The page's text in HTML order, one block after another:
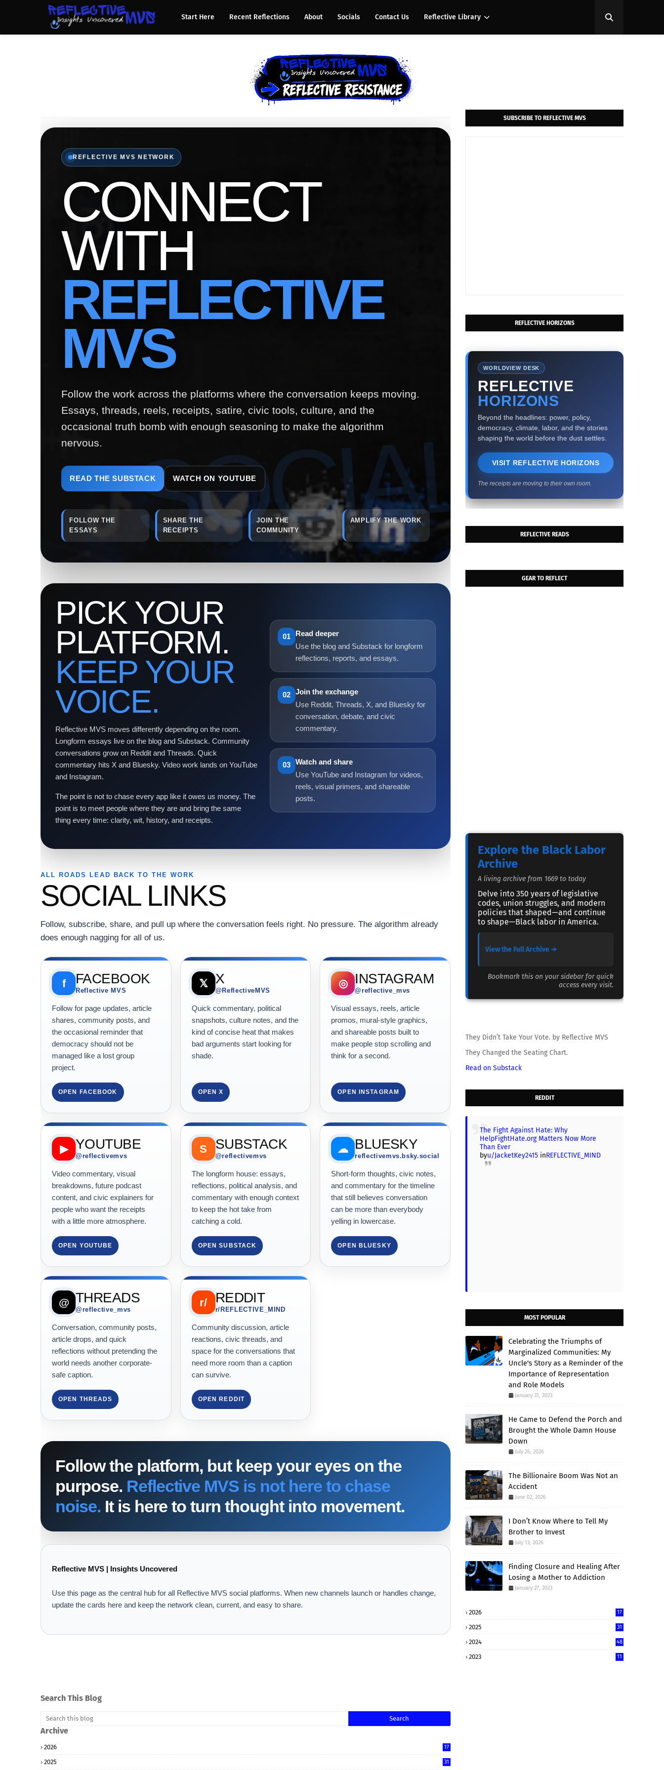
Start Here Recent Reflections About Socials Contact Us Reflective Library
REFLECTIVE MVS NETWORK
CONNECT
WITH
REFLECTIVE
MVS
Follow the work across the platforms where the conversation keeps moving.
Essays, threads, reels, receipts, satire, civic tools, culture, and the
occasional truth bomb with enough seasoning to make the algorithm
nervous.
READ THE SUBSTACK WATCH ON YOUTUBE
FOLLOW THE
ESSAYS
SHARE THE
RECEIPTS
JOIN THE
COMMUNITY
AMPLIFY THE WORK
PICK YOUR
PLATFORM.
KEEP YOUR
VOICE.
Reflective MVS moves differently depending on the room.
Longform essays live on the blog and Substack. Community
conversations grow on Reddit and Threads. Quick
commentary hits X and Bluesky. Video work lands on YouTube
and Instagram.
The point is not to chase every app like it owes us money. The
point is to meet people where they are and bring the same
thing every time: clarity, wit, history, and receipts.
01 Read deeper
Use the blog and Substack for longform
reflections, reports, and essays.
02 Join the exchange
Use Reddit, Threads, X, and Bluesky for
conversation, debate, and civic
commentary.
03 Watch and share
Use YouTube and Instagram for videos,
reels, visual primers, and shareable
posts.
ALL ROADS LEAD BACK TO THE WORK
SOCIAL LINKS
Follow, subscribe, share, and pull up where the conversation feels right. No pressure. The algorithm already
does enough nagging for all of us.
f FACEBOOK
Reflective MVS
Follow for page updates, article
shares, community posts, and
the occasional reminder that
democracy should not be
managed like a lost group
project.
OPEN FACEBOOK
𝕏 X
@ReflectiveMVS
Quick commentary, political
snapshots, culture notes, and the
kind of concise heat that makes
bad arguments start looking for
shade.
OPEN X
◎ INSTAGRAM
@reflective_mvs
Visual essays, reels, article
promos, mural-style graphics,
and shareable posts built to
make people stop scrolling and
think for a second.
OPEN INSTAGRAM
▶ YOUTUBE
@reflectivemvs
Video commentary, visual
breakdowns, future podcast
content, and civic explainers for
people who want the receipts
with a little more atmosphere.
OPEN YOUTUBE
S SUBSTACK
@reflectivemvs
The longform house: essays,
reflections, political analysis, and
commentary with enough context
to keep the hot take from
catching a cold.
OPEN SUBSTACK
☁ BLUESKY
reflectivemvs.bsky.social
Short-form thoughts, civic notes,
and commentary for the timeline
that still believes conversation
can be more than everybody
yelling in lowercase.
OPEN BLUESKY
@ THREADS
@reflective_mvs
Conversation, community posts,
article drops, and quick
reflections without pretending the
world needs another corporate-
safe caption.
OPEN THREADS
r/ REDDIT
r/REFLECTIVE_MIND
Community discussion, article
reactions, civic threads, and
space for the conversations that
need more room than a caption
can survive.
OPEN REDDIT
Follow the platform, but keep your eyes on the
purpose. Reflective MVS is not here to chase
noise. It is here to turn thought into movement.
Reflective MVS | Insights Uncovered
Use this page as the central hub for all Reflective MVS social platforms. When new channels launch or handles change,
update the cards here and keep the network clean, current, and easy to share.
Search This Blog
Archive
2026 17
2025 31
SUBSCRIBE TO REFLECTIVE MVS
REFLECTIVE HORIZONS
WORLDVIEW DESK
REFLECTIVE
HORIZONS
Beyond the headlines: power, policy,
democracy, climate, labor, and the stories
shaping the world before the dust settles.
VISIT REFLECTIVE HORIZONS
The receipts are moving to their own room.
REFLECTIVE READS
GEAR TO REFLECT
Explore the Black Labor
Archive
A living archive from 1669 to today
Delve into 350 years of legislative
codes, union struggles, and modern
policies that shaped—and continue
to shape—Black labor in America.
View the Full Archive ➔
Bookmark this on your sidebar for quick
access every visit.
They Didn’t Take Your Vote. by Reflective MVS
They Changed the Seating Chart.
Read on Substack
REDDIT
The Fight Against Hate: Why
HelpFightHate.org Matters Now More
Than Ever
byu/JacketKey2415 inREFLECTIVE_MIND
MOST POPULAR
Celebrating the Triumphs of
Marginalized Communities: My
Uncle's Story as a Reminder of the
Importance of Representation
and Role Models
January 31, 2023
He Came to Defend the Porch and
Brought the Whole Damn House
Down
July 26, 2026
The Billionaire Boom Was Not an
Accident
June 02, 2026
I Don’t Know Where to Tell My
Brother to Invest
July 13, 2026
Finding Closure and Healing After
Losing a Mother to Addiction
January 27, 2023
2026 17
2025 31
2024 48
2023 11